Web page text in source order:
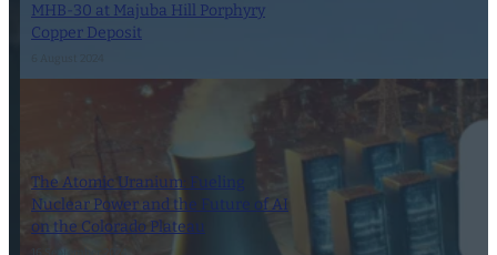
MHB-30 at Majuba Hill Porphyry
Copper Deposit
The Atomic Uranium: Fueling
Nuclear Power and the Future of AI
on the Colorado Plateau